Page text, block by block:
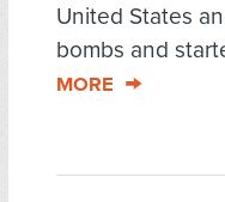
United States
bombs and
MORE